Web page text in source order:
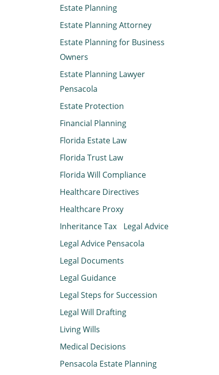
Estate Planning
Estate Planning Attorney
Estate Planning for Business
Owners
Estate Planning Lawyer
Pensacola
Estate Protection
Financial Planning
Florida Estate Law
Florida Trust Law
Florida Will Compliance
Healthcare Directives
Healthcare Proxy
Inheritance Tax
Legal Advice
Legal Advice Pensacola
Legal Documents
Legal Guidance
Legal Steps for Succession
Legal Will Drafting
Living Wills
Medical Decisions
Pensacola Estate Planning